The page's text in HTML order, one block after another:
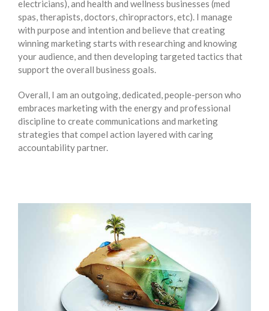
electricians), and health and wellness businesses (med
spas, therapists, doctors, chiropractors, etc). I manage
with purpose and intention and believe that creating
winning marketing starts with researching and knowing
your audience, and then developing targeted tactics that
support the overall business goals.
Overall, I am an outgoing, dedicated, people-person who
embraces marketing with the energy and professional
discipline to create communications and marketing
strategies that compel action layered with caring
accountability partner.